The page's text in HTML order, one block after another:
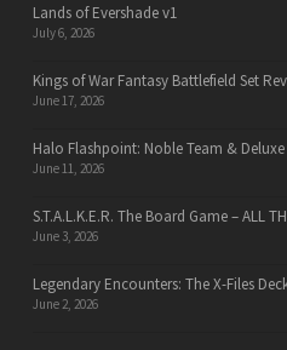
Lands of Evershade v1
July 6, 2026
Kings of War Fantasy Battlefield Set
June 17, 2026
Halo Flashpoint: Noble Team &
June 11, 2026
S.T.A.L.K.E.R. The Board Game – ALL
June 3, 2026
Legendary Encounters: The X-Files
June 2, 2026